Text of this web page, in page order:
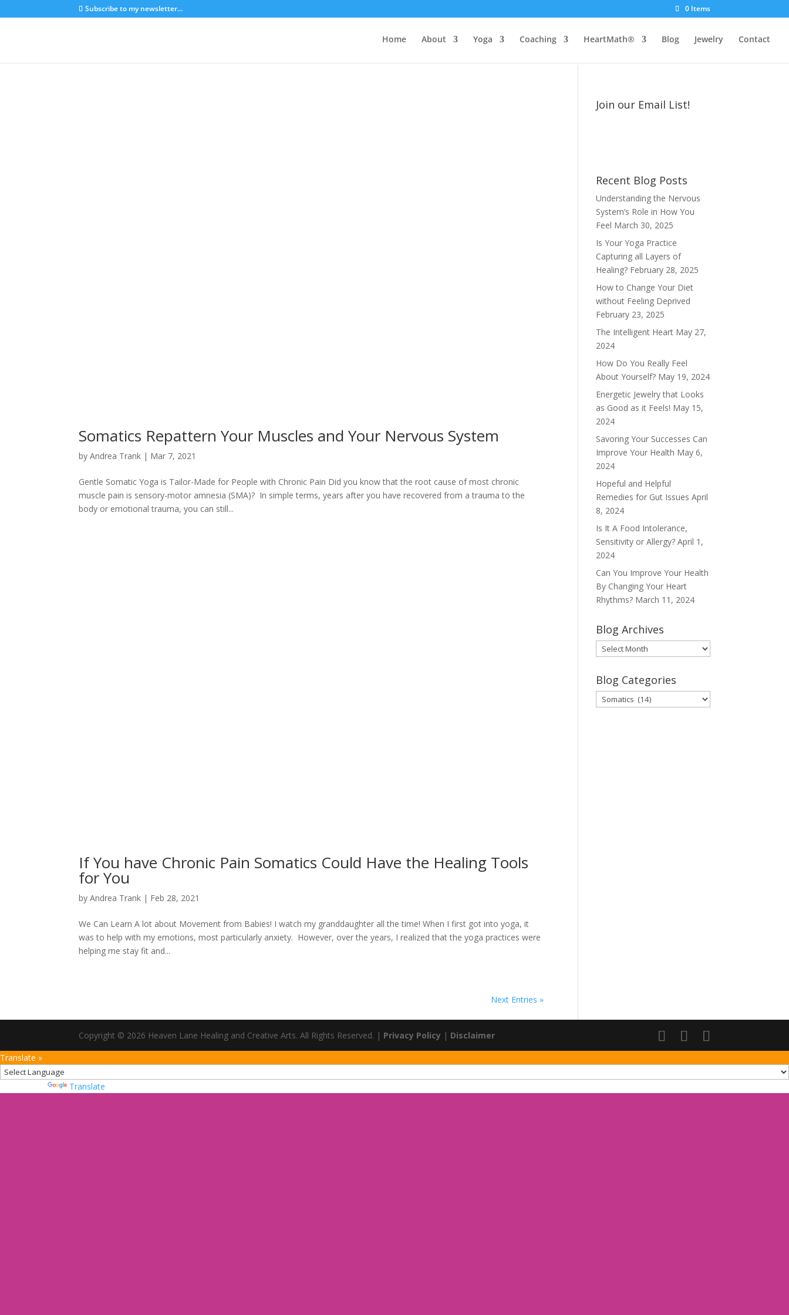
Subscribe to my newsletter... 0 Items
Home About Yoga Coaching HeartMath® Blog Jewelry Contact
Somatics Repattern Your Muscles and Your Nervous System
byAndrea Trank | Mar 7, 2021
Gentle Somatic Yoga is Tailor-Made for People with Chronic Pain Did you know that the root cause of most chronic
muscle pain is sensory-motor amnesia (SMA)? In simple terms, years after you have recovered from a trauma to the
body or emotional trauma, you can still...
If You have Chronic Pain Somatics Could Have the Healing Tools
for You
byAndrea Trank | Feb 28, 2021
We Can Learn A lot about Movement from Babies! I watch my granddaughter all the time! When I first got into yoga, it
was to help with my emotions, most particularly anxiety. However, over the years, I realized that the yoga practices were
helping me stay fit and...
Next Entries »
Join our Email List!
Recent Blog Posts
Understanding the Nervous
System’s Role in How You
Feel March 30, 2025
Is Your Yoga Practice
Capturing all Layers of
Healing? February 28, 2025
How to Change Your Diet
without Feeling Deprived
February 23, 2025
The Intelligent Heart May 27,
2024
How Do You Really Feel
About Yourself? May 19, 2024
Energetic Jewelry that Looks
as Good as it Feels! May 15,
2024
Savoring Your Successes Can
Improve Your Health May 6,
2024
Hopeful and Helpful
Remedies for Gut Issues April
8, 2024
Is It A Food Intolerance,
Sensitivity or Allergy? April 1,
2024
Can You Improve Your Health
By Changing Your Heart
Rhythms? March 11, 2024
Blog Archives
Blog
Archives
Blog Categories
Blog
Categories
Copyright © 2026 Heaven Lane Healing and Creative Arts. All Rights Reserved. | Privacy Policy | Disclaimer
Translate »
Translate